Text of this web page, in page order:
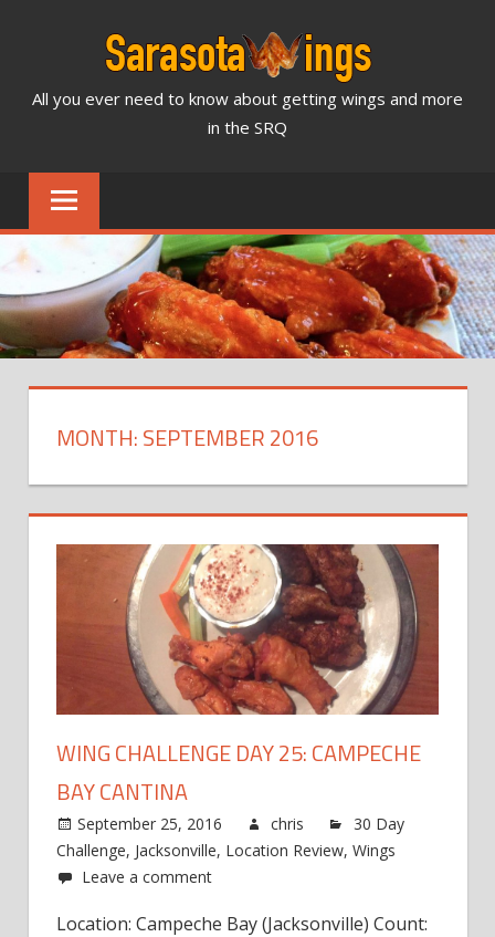
SARASOTA
NEWS
&
REVIEWS
All you ever need to know about getting wings and more
in the SRQ
MONTH: SEPTEMBER 2016
WING CHALLENGE DAY 25: CAMPECHE
BAY CANTINA
September 25, 2016 chris
30 Day
Challenge, Jacksonville, Location Review, Wings
Leave a comment
Location: Campeche Bay (Jacksonville) Count: